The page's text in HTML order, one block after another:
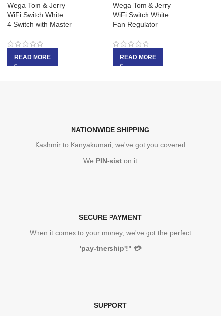
Wega Tom & Jerry
WiFi Switch White
4 Switch with Master
READ MORE
Wega Tom & Jerry
WiFi Switch White
Fan Regulator
READ MORE
NATIONWIDE SHIPPING
Kashmir to Kanyakumari, we've got you covered
We PIN-sist on it
SECURE PAYMENT
When it comes to your money, we've got the perfect
'pay-tnership'!" 💳
SUPPORT